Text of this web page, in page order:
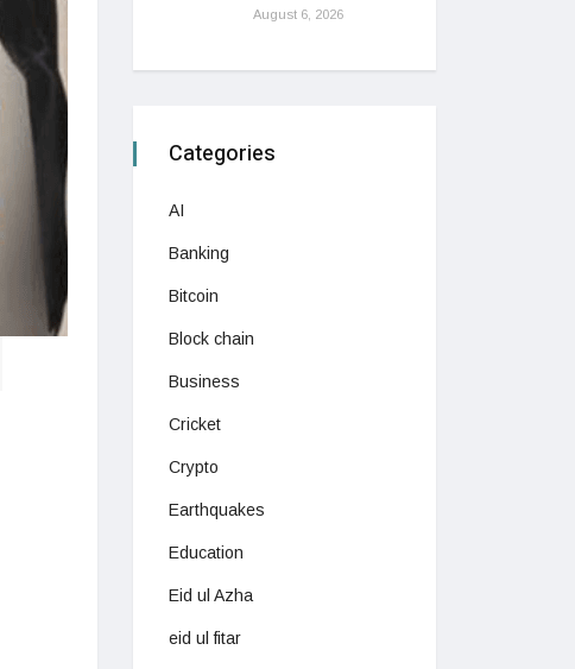
August 6, 2026
Categories
AI
Banking
Bitcoin
Block chain
Business
Cricket
Crypto
Earthquakes
Education
Eid ul Azha
eid ul fitar